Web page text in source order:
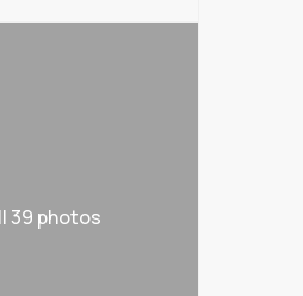
39 photos